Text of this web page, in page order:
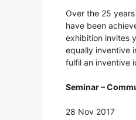
Over the 25
have been
exhibition invites
equally inventive
fulfil an inventive
Seminar –
28 Nov 2017